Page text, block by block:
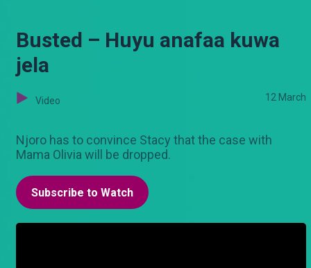
Busted – Huyu anafaa kuwa
jela
Video 12 March
Njoro has to convince Stacy that the case with
Mama Olivia will be dropped.
Subscribe to Watch